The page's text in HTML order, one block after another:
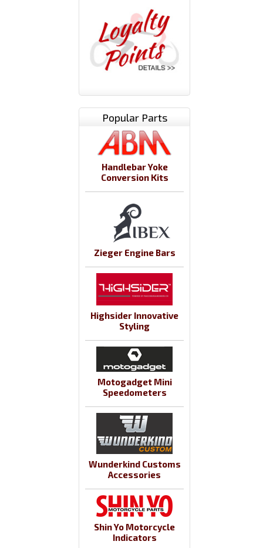
Popular Parts
Handlebar Yoke
Conversion Kits
Zieger Engine Bars
Highsider Innovative
Styling
Motogadget Mini
Speedometers
Wunderkind Customs
Accessories
Shin Yo Motorcycle
Indicators